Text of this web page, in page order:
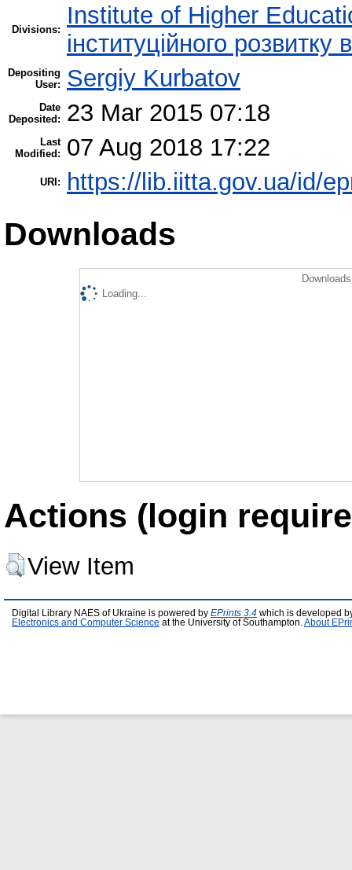
Divisions:
Institute of Higher
інституційного розвитку
Depositing
User:
Sergiy Kurbatov
Date
Deposited:
23 Mar 2015 07:18
Last
Modified:
07 Aug 2018 17:22
URI: https://lib.iitta.gov.ua/id/
Downloads
Loading...
Actions (login
View Item
Digital Library NAES of Ukraine is powered by EPrints 3.4 which is developed
Electronics and Computer Science at the University of Southampton. About